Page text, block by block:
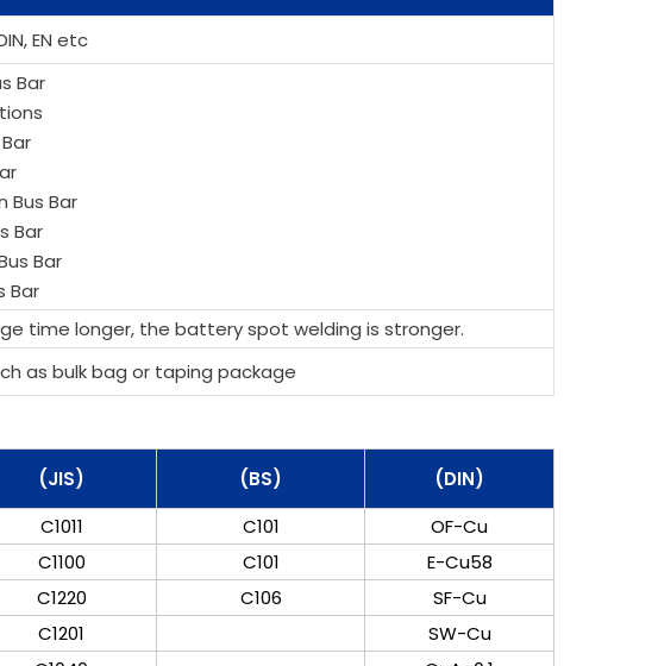
EN etc
Bar
Bus Bar
Bar
Bar
Bar
time longer, the battery spot welding is stronger.
as bulk bag or taping package
(JIS) (BS) (DIN)
C1011 C101
OF-Cu
C1100 C101
E-Cu58
C1220 C106
SF-Cu
C1201
SW-Cu